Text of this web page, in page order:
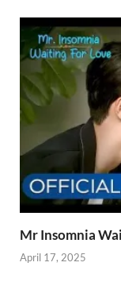
Mr Insomnia
April 17, 2025